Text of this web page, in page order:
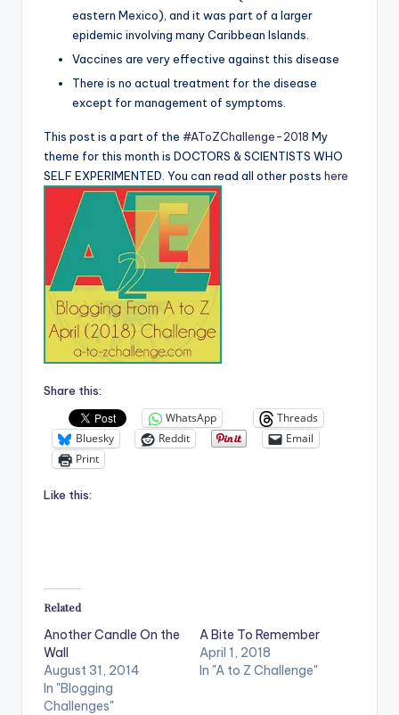
eastern Mexico), and it was part of a larger
epidemic involving many Caribbean Islands.
Vaccines are very effective against this disease
There is no actual treatment for the disease
except for management of symptoms.
This post is a part of the #AToZChallenge-2018 My
theme for this month is DOCTORS & SCIENTISTS WHO
SELF EXPERIMENTED. You can read all other posts here
Share this:
WhatsApp
Threads
Bluesky
Reddit
Email
Print
Like this:
Related
Another Candle On the
Wall
August 31, 2014
In "Blogging
Challenges"
A Bite To Remember
April 1, 2018
In "A to Z Challenge"